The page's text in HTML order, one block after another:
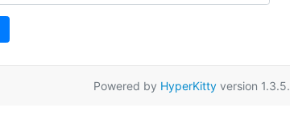
Powered by HyperKitty version 1.3.5.